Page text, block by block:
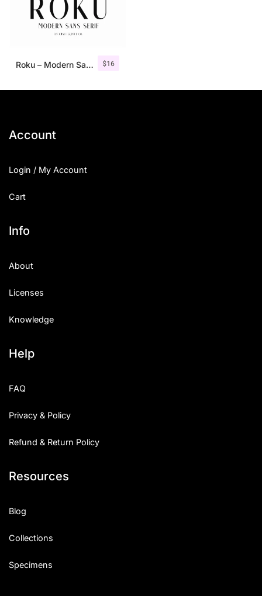
$16
Roku – Modern Sans Serif
Account
Login / My Account
Cart
Info
About
Licenses
Knowledge
Help
FAQ
Privacy & Policy
Refund & Return Policy
Resources
Blog
Collections
Specimens